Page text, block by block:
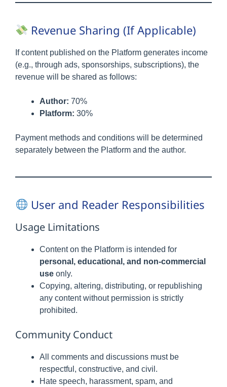
Revenue Sharing (If Applicable)
If content published on the Platform generates income
(e.g., through ads, sponsorships, subscriptions), the
revenue will be shared as follows:
Author: 70%
Platform: 30%
Payment methods and conditions will be determined
separately between the Platform and the author.
User and Reader Responsibilities
Usage Limitations
Content on the Platform is intended for
personal, educational, and non-commercial
use only.
Copying, altering, distributing, or republishing
any content without permission is strictly
prohibited.
Community Conduct
All comments and discussions must be
respectful, constructive, and civil.
Hate speech, harassment, spam, and